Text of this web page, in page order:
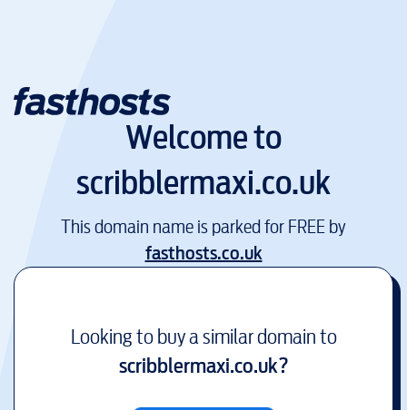
Welcome to
scribblermaxi.co.uk
This domain name is parked for FREE by
fasthosts.co.uk
Looking to buy a similar domain to
scribblermaxi.co.uk?